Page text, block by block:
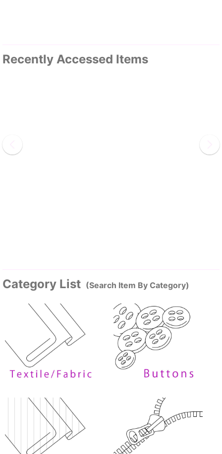
Recently Accessed Items
Category List (Search Item By Category)